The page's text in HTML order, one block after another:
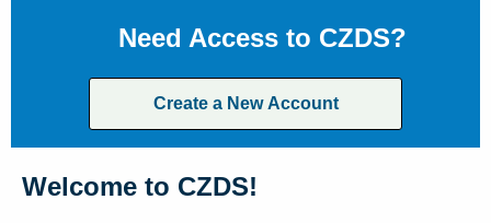
Need Access to CZDS?
Create a New Account
Welcome to CZDS!